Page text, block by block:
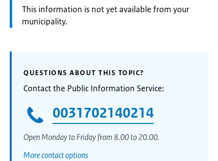
Information:
This information is not yet available from your
municipality.
QUESTIONS ABOUT THIS TOPIC?
Contact the Public Information Service:
0031702140214
Open Monday to Friday from 8.00 to 20.00.
More contact options